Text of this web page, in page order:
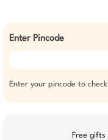
Enter Pincode
Enter your pincode to
Free